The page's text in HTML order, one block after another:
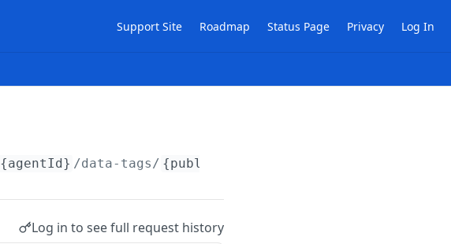
Support Site Roadmap Status Page Privacy Log In
{agentId} /data-tags/ {publicId}
Log in to see full request history